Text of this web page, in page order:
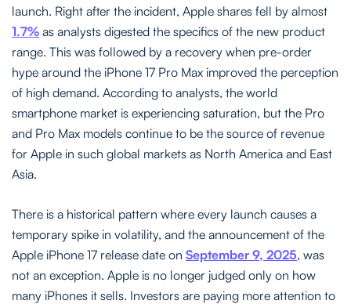
launch. Right after the incident, Apple shares fell by almost
1.7% as analysts digested the specifics of the new product
range. This was followed by a recovery when pre-order
hype around the iPhone 17 Pro Max improved the perception
of high demand. According to analysts, the world
smartphone market is experiencing saturation, but the Pro
and Pro Max models continue to be the source of revenue
for Apple in such global markets as North America and East
Asia.
There is a historical pattern where every launch causes a
temporary spike in volatility, and the announcement of the
Apple iPhone 17 release date on September 9, 2025, was
not an exception. Apple is no longer judged only on how
many iPhones it sells. Investors are paying more attention to